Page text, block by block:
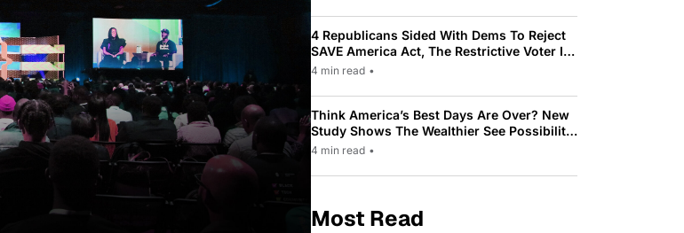
4 Republicans Sided With Dems To Reject
SAVE America Act, The Restrictive Voter ID
Law Pushed By Trump
4 min read •
Think America’s Best Days Are Over? New
Study Shows The Wealthier See Possibility
While Most Americans See Decline
4 min read •
Most Read